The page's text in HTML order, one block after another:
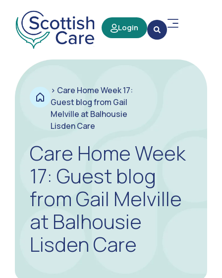
Login
> Care Home Week 17:
Guest blog from Gail
Melville at Balhousie
Lisden Care
Care Home Week
17: Guest blog
from Gail Melville
at Balhousie
Lisden Care